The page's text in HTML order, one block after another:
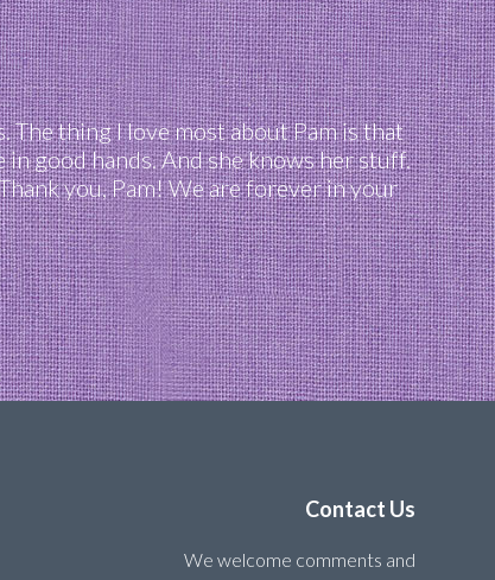
The thing I love most about Pam is that
good hands. And she knows her stuff.
you, Pam! We are forever in your
Contact Us
We welcome comments and